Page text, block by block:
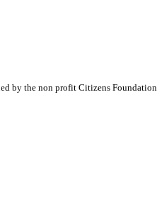
by the non profit Citizens Foundation